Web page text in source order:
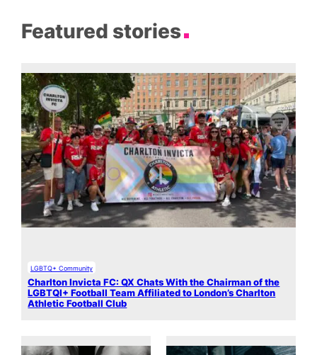
Featured stories
LGBTQ+ Community
Charlton Invicta FC: QX Chats With the Chairman of the
LGBTQI+ Football Team Affiliated to London’s Charlton
Athletic Football Club